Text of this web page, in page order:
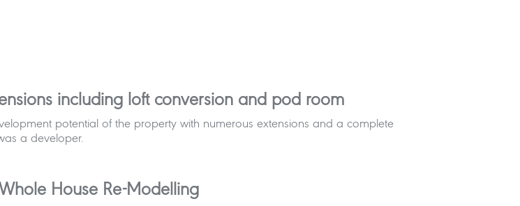
including loft conversion and pod room
potential of the property with numerous extensions and a complete
a developer.
House Re-Modelling